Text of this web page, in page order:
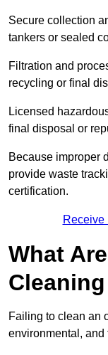
Secure collection
tankers or sealed
Filtration and
recycling or final
Licensed
final disposal or
Because improper
provide waste
certification.
Receive
What
Failing to clean an
environmental, and